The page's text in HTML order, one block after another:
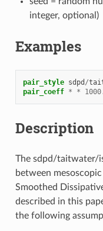
integer, optional)
Examples
pair_style sdpd /
pair_coeff * *
Description
The sdpd/taitwater/
between
Smoothed
described in this
the following